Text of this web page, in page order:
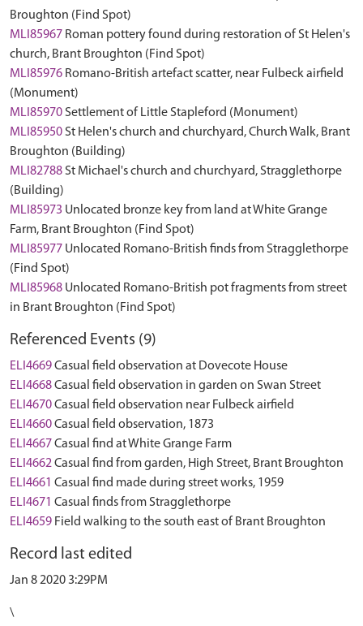
Broughton (Find Spot)
MLI85967 Roman pottery found during restoration of St Helen's
church, Brant Broughton (Find Spot)
MLI85976 Romano-British artefact scatter, near Fulbeck airfield
(Monument)
MLI85970 Settlement of Little Stapleford (Monument)
MLI85950 St Helen's church and churchyard, Church Walk, Brant
Broughton (Building)
MLI82788 St Michael's church and churchyard, Stragglethorpe
(Building)
MLI85973 Unlocated bronze key from land at White Grange
Farm, Brant Broughton (Find Spot)
MLI85977 Unlocated Romano-British finds from Stragglethorpe
(Find Spot)
MLI85968 Unlocated Romano-British pot fragments from street
in Brant Broughton (Find Spot)
Referenced Events (9)
ELI4669Casual field observation at Dovecote House
ELI4668Casual field observation in garden on Swan Street
ELI4670Casual field observation near Fulbeck airfield
ELI4660Casual field observation, 1873
ELI4667Casual find at White Grange Farm
ELI4662Casual find from garden, High Street, Brant Broughton
ELI4661 Casual find made during street works, 1959
ELI4671 Casual finds from Stragglethorpe
ELI4659 Field walking to the south east of Brant Broughton
Record last edited
Jan 8 2020 3:29PM
\